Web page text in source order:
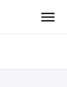
menu